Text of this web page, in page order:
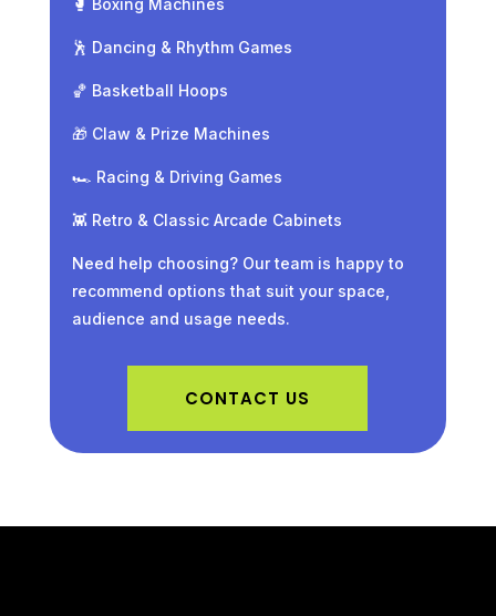
🥊 Boxing Machines
🕺 Dancing & Rhythm Games
🏀 Basketball Hoops
🎁 Claw & Prize Machines
🏎️ Racing & Driving Games
👾 Retro & Classic Arcade Cabinets
Need help choosing? Our team is happy to
recommend options that suit your space,
audience and usage needs.
CONTACT US